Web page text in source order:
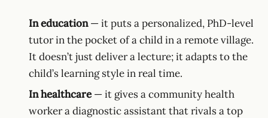
In education— it puts a personalized, PhD-level
tutor in the pocket of a child in a remote village.
It doesn’t just deliver a lecture; it adapts to the
child’s learning style in real time.
In healthcare— it gives a community health
worker a diagnostic assistant that rivals a top